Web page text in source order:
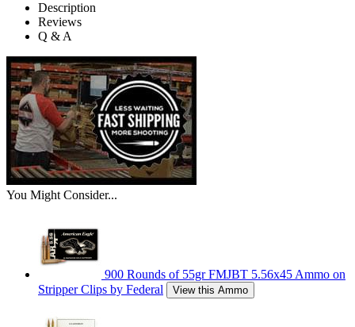
Description
Reviews
Q & A
You Might Consider...
900 Rounds of 55gr FMJBT 5.56x45 Ammo on
Stripper Clips by Federal
View this Ammo